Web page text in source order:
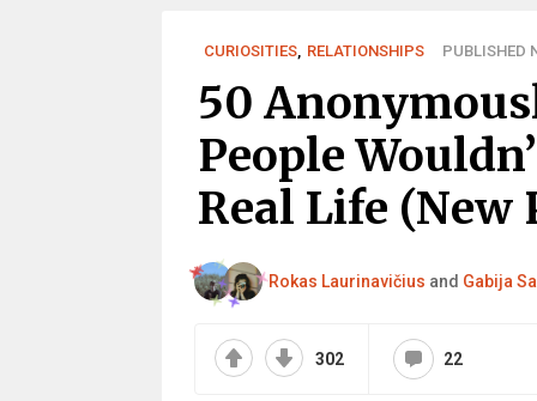
CURIOSITIES, RELATIONSHIPS PUBLISHED
50
People
Real Life (New
Rokas Laurinavičius and Gabija
302 22